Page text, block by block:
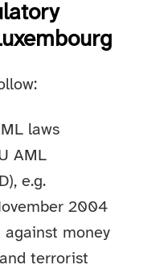
laws
AML
e.g.
2004
money
terrorist